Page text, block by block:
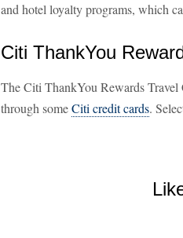
and hotel loyalty programs, which
Citi ThankYou
The Citi ThankYou Rewards Travel
through someCiti credit cards.